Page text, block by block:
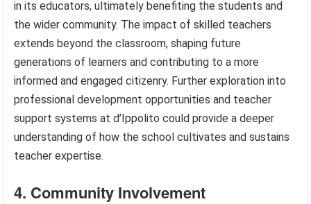
in its educators, ultimately benefiting the students and
the wider community. The impact of skilled teachers
extends beyond the classroom, shaping future
generations of learners and contributing to a more
informed and engaged citizenry. Further exploration into
professional development opportunities and teacher
support systems at d’Ippolito could provide a deeper
understanding of how the school cultivates and sustains
teacher expertise.
4. Community Involvement